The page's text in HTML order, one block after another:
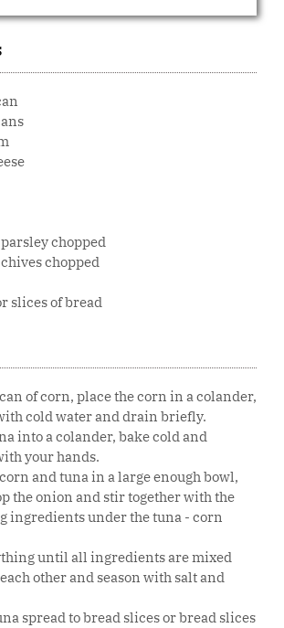
chopped
chopped
slices of bread
of corn, place the corn in a colander,
cold water and drain briefly.
into a colander, bake cold and
your hands.
and tuna in a large enough bowl,
the onion and stir together with the
ingredients under the tuna - corn
until all ingredients are mixed
other and season with salt and
spread to bread slices or bread slices